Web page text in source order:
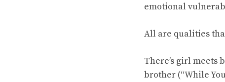
emotional
All are qualities
There’s girl meets
brother (“While